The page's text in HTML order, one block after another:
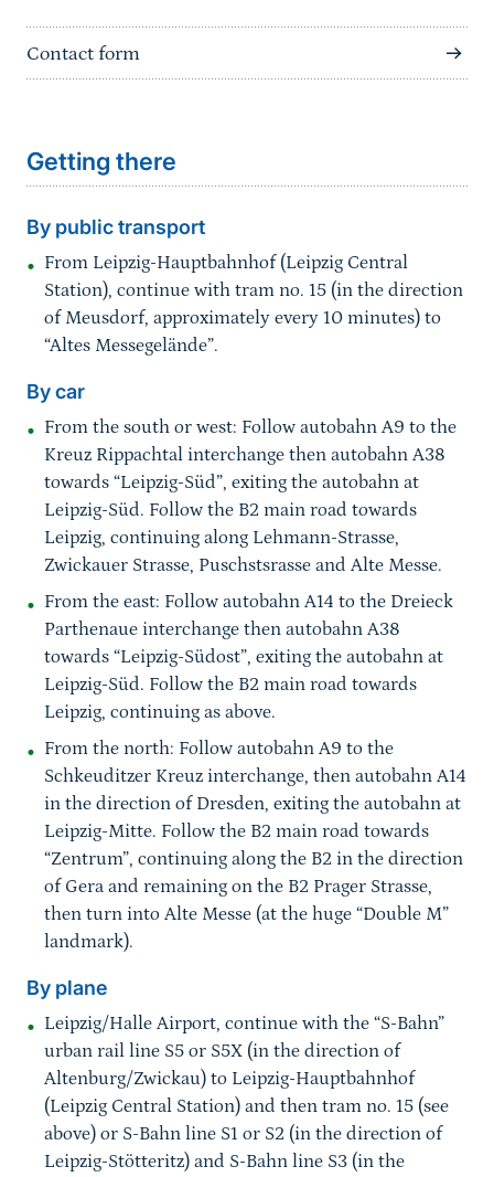
Contact form
Getting there
By public transport
From Leipzig-Hauptbahnhof (Leipzig Central
Station), continue with tram no. 15 (in the direction
of Meusdorf, approximately every 10 minutes) to
“Altes Messegelände”.
By car
From the south or west: Follow autobahn A9 to the
Kreuz Rippachtal interchange then autobahn A38
towards “Leipzig-Süd”, exiting the autobahn at
Leipzig-Süd. Follow the B2 main road towards
Leipzig, continuing along Lehmann-Strasse,
Zwickauer Strasse, Puschstsrasse and Alte Messe.
From the east: Follow autobahn A14 to the Dreieck
Parthenaue interchange then autobahn A38
towards “Leipzig-Südost”, exiting the autobahn at
Leipzig-Süd. Follow the B2 main road towards
Leipzig, continuing as above.
From the north: Follow autobahn A9 to the
Schkeuditzer Kreuz interchange, then autobahn A14
in the direction of Dresden, exiting the autobahn at
Leipzig-Mitte. Follow the B2 main road towards
“Zentrum”, continuing along the B2 in the direction
of Gera and remaining on the B2 Prager Strasse,
then turn into Alte Messe (at the huge “Double M”
landmark).
By plane
Leipzig/Halle Airport, continue with the “S-Bahn”
urban rail line S5 or S5X (in the direction of
Altenburg/Zwickau) to Leipzig-Hauptbahnhof
(Leipzig Central Station) and then tram no. 15 (see
above) or S-Bahn line S1 or S2 (in the direction of
Leipzig-Stötteritz) and S-Bahn line S3 (in the